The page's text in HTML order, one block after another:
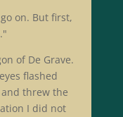
on. But first,
of De Grave.
flashed
threw the
I did not